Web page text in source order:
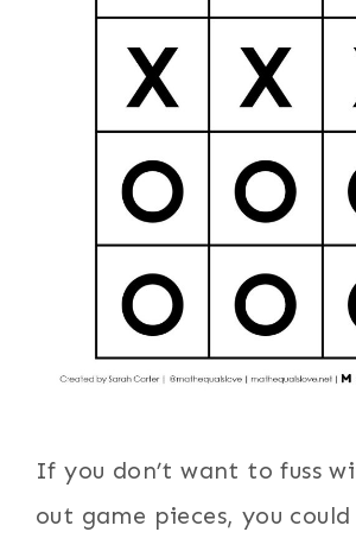
If you don’t want to fuss
out game pieces, you could